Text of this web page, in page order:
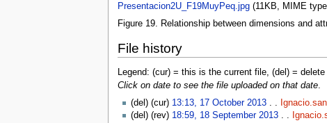
Presentacion2U_F19MuyPeq.jpg‎ (11KB, MIME
Figure 19. Relationship between dimensions and
File history
Legend: (cur) = this is the current file, (del) =
Click on date to see the file uploaded on that date.
(del) (cur) 13:13, 17 October 2013. .
(del) (rev) 18:59, 18 September 2013. .